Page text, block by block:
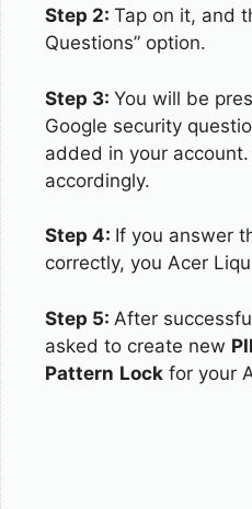
Step 2: Tap on it, and
Questions” option.
Step 3: You will be
Google security
added in your
accordingly.
Step 4: If you answer
correctly, you Acer
Step 5: After
asked to create new
Pattern Lock for your